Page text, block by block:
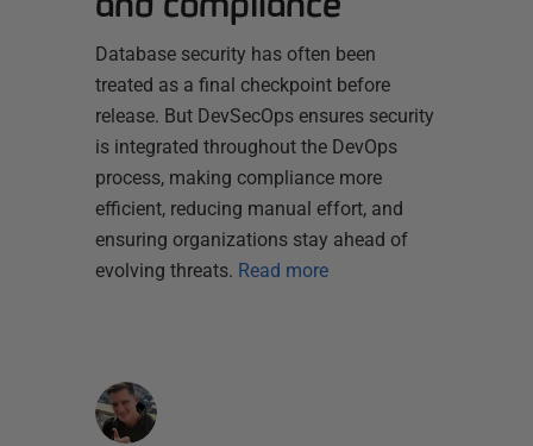
Database security has often been
treated as a final checkpoint before
release. But DevSecOps ensures security
is integrated throughout the DevOps
process, making compliance more
efficient, reducing manual effort, and
ensuring organizations stay ahead of
evolving threats. Read more